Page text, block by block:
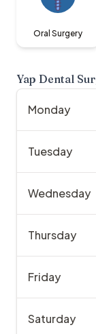
Oral Surgery
Yap Dental
Monday
Tuesday
Wednesday
Thursday
Friday
Saturday